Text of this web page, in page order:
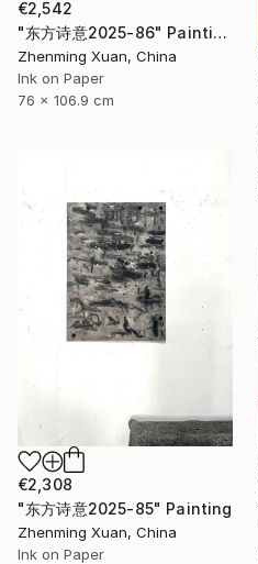
€2,542
"东方诗意2025-86" Painting
Zhenming Xuan, China
Ink on Paper
76 x 106.9 cm
€2,308
"东方诗意2025-85" Painting
Zhenming Xuan, China
Ink on Paper